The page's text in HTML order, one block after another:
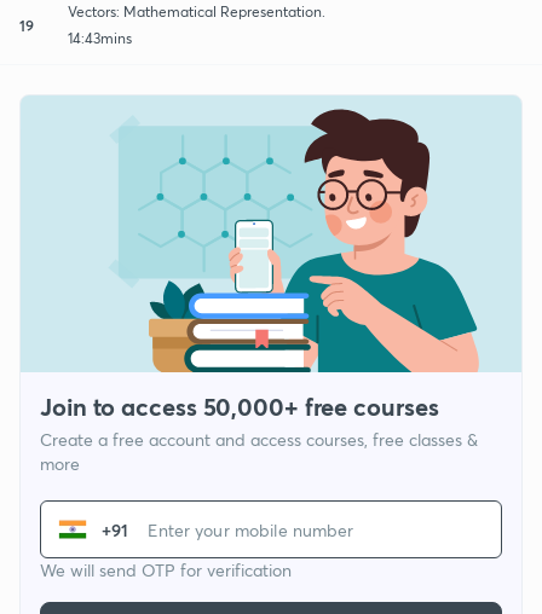
19
Vectors: Mathematical Representation.
14:43mins
Join to access 50,000+ free courses
Create a free account and access courses, free classes &
more
+91
We will send OTP for verification